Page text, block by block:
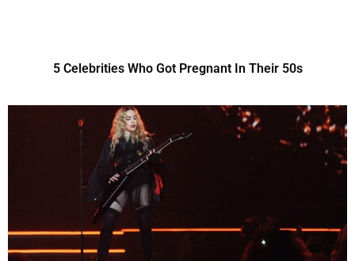
5 Celebrities Who Got Pregnant In Their 50s